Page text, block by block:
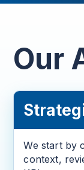
Our
We start by
context,